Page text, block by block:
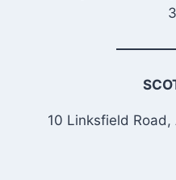
10 Linksfield